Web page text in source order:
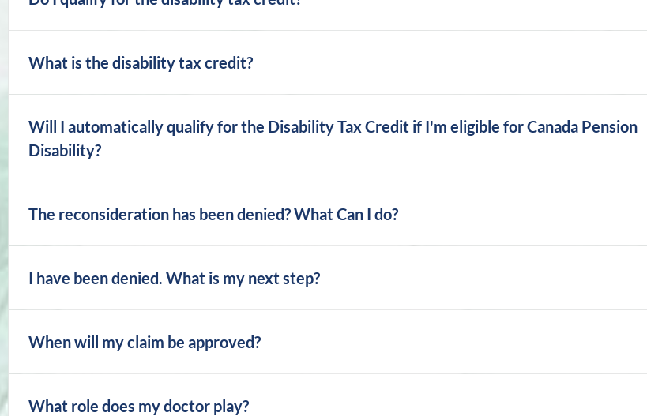
What is the disability tax credit?
Will I automatically qualify for the Disability Tax Credit if I'm eligible for Canada Pension
Disability?
The reconsideration has been denied? What Can I do?
I have been denied. What is my next step?
When will my claim be approved?
What role does my doctor play?